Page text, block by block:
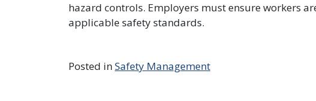
hazard controls. Employers must ensure workers
applicable safety standards.
Posted inSafety Management